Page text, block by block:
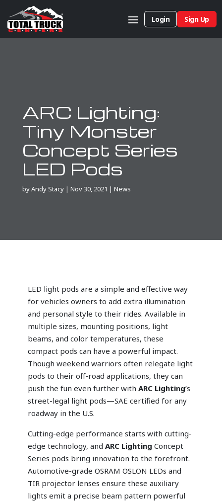
Login Sign Up
ARC Lighting:
Tiny Monster
Concept Series
LED Pods
byAndy Stacy| Nov 30, 2021 | News
LED light pods are a simple and effective way
for vehicles owners to add extra illumination
and personal style to their rides. Available in
multiple sizes, mounting positions, light
beams, and color temperatures, these
compact pods can have a powerful impact.
Though weekend warriors often relegate light
pods to their off-road applications, they can
push the fun even further with ARC Lighting’s
street-legal light pods—SAE certified for any
roadway in the U.S.
Cutting-edge performance starts with cutting-
edge technology, and ARC Lighting Concept
Series pods bring innovation to the forefront.
Automotive-grade OSRAM OSLON LEDs and
TIR projector lenses ensure these auxiliary
lights emit a precise beam pattern powerful